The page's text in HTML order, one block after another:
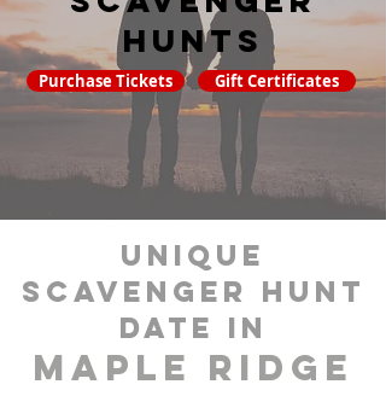
hunts
Purchase Tickets Gift Certificates
unique
scavenger hunt
date in
Maple Ridge